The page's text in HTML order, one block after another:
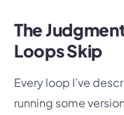
The
Loops Skip
Every loop I’ve
running some